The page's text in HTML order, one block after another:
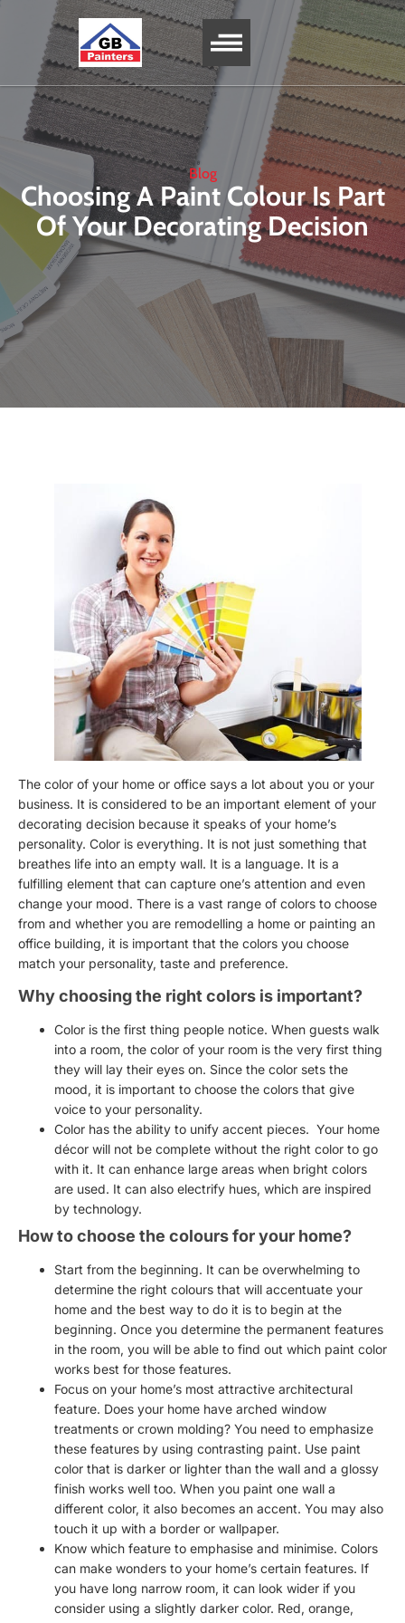
Blog
Choosing A Paint Colour Is Part
Of Your Decorating Decision
The color of your home or office says a lot about you or your
business. It is considered to be an important element of your
decorating decision because it speaks of your home’s
personality. Color is everything. It is not just something that
breathes life into an empty wall. It is a language. It is a
fulfilling element that can capture one’s attention and even
change your mood. There is a vast range of colors to choose
from and whether you are remodelling a home or painting an
office building, it is important that the colors you choose
match your personality, taste and preference.
Why choosing the right colors is important?
Color is the first thing people notice. When guests walk
into a room, the color of your room is the very first thing
they will lay their eyes on. Since the color sets the
mood, it is important to choose the colors that give
voice to your personality.
Color has the ability to unify accent pieces. Your home
décor will not be complete without the right color to go
with it. It can enhance large areas when bright colors
are used. It can also electrify hues, which are inspired
by technology.
How to choose the colours for your home?
Start from the beginning. It can be overwhelming to
determine the right colours that will accentuate your
home and the best way to do it is to begin at the
beginning. Once you determine the permanent features
in the room, you will be able to find out which paint color
works best for those features.
Focus on your home’s most attractive architectural
feature. Does your home have arched window
treatments or crown molding? You need to emphasize
these features by using contrasting paint. Use paint
color that is darker or lighter than the wall and a glossy
finish works well too. When you paint one wall a
different color, it also becomes an accent. You may also
touch it up with a border or wallpaper.
Know which feature to emphasise and minimise. Colors
can make wonders to your home’s certain features. If
you have long narrow room, it can look wider if you
consider using a slightly darker color. Red, orange,